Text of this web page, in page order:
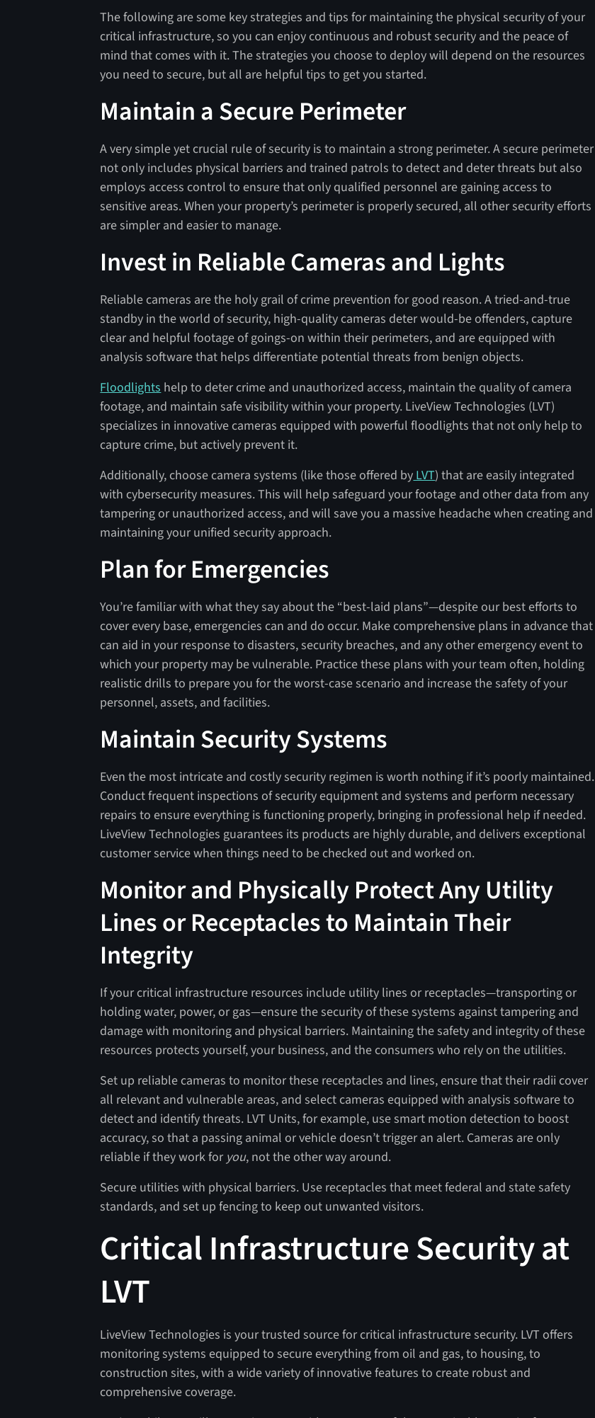
The following are some key strategies and tips for maintaining the physical security of your
critical infrastructure, so you can enjoy continuous and robust security and the peace of
mind that comes with it. The strategies you choose to deploy will depend on the resources
you need to secure, but all are helpful tips to get you started.
Maintain a Secure Perimeter
A very simple yet crucial rule of security is to maintain a strong perimeter. A secure perimeter
not only includes physical barriers and trained patrols to detect and deter threats but also
employs access control to ensure that only qualified personnel are gaining access to
sensitive areas. When your property’s perimeter is properly secured, all other security efforts
are simpler and easier to manage.
Invest in Reliable Cameras and Lights
Reliable cameras are the holy grail of crime prevention for good reason. A tried-and-true
standby in the world of security, high-quality cameras deter would-be offenders, capture
clear and helpful footage of goings-on within their perimeters, and are equipped with
analysis software that helps differentiate potential threats from benign objects.
Floodlightshelp to deter crime and unauthorized access, maintain the quality of camera
footage, and maintain safe visibility within your property. LiveView Technologies (LVT)
specializes in innovative cameras equipped with powerful floodlights that not only help to
capture crime, but actively prevent it.
Additionally, choose camera systems (like those offered byLVT) that are easily integrated
with cybersecurity measures. This will help safeguard your footage and other data from any
tampering or unauthorized access, and will save you a massive headache when creating and
maintaining your unified security approach.
Plan for Emergencies
You’re familiar with what they say about the “best-laid plans”—despite our best efforts to
cover every base, emergencies can and do occur. Make comprehensive plans in advance that
can aid in your response to disasters, security breaches, and any other emergency event to
which your property may be vulnerable. Practice these plans with your team often, holding
realistic drills to prepare you for the worst-case scenario and increase the safety of your
personnel, assets, and facilities.
Maintain Security Systems
Even the most intricate and costly security regimen is worth nothing if it’s poorly maintained.
Conduct frequent inspections of security equipment and systems and perform necessary
repairs to ensure everything is functioning properly, bringing in professional help if needed.
LiveView Technologies guarantees its products are highly durable, and delivers exceptional
customer service when things need to be checked out and worked on.
Monitor and Physically Protect Any Utility
Lines or Receptacles to Maintain Their
Integrity
If your critical infrastructure resources include utility lines or receptacles—transporting or
holding water, power, or gas—ensure the security of these systems against tampering and
damage with monitoring and physical barriers. Maintaining the safety and integrity of these
resources protects yourself, your business, and the consumers who rely on the utilities.
Set up reliable cameras to monitor these receptacles and lines, ensure that their radii cover
all relevant and vulnerable areas, and select cameras equipped with analysis software to
detect and identify threats. LVT Units, for example, use smart motion detection to boost
accuracy, so that a passing animal or vehicle doesn’t trigger an alert. Cameras are only
reliable if they work for you, not the other way around.
Secure utilities with physical barriers. Use receptacles that meet federal and state safety
standards, and set up fencing to keep out unwanted visitors.
Critical Infrastructure Security at
LVT
LiveView Technologies is your trusted source for critical infrastructure security. LVT offers
monitoring systems equipped to secure everything from oil and gas, to housing, to
construction sites, with a wide variety of innovative features to create robust and
comprehensive coverage.